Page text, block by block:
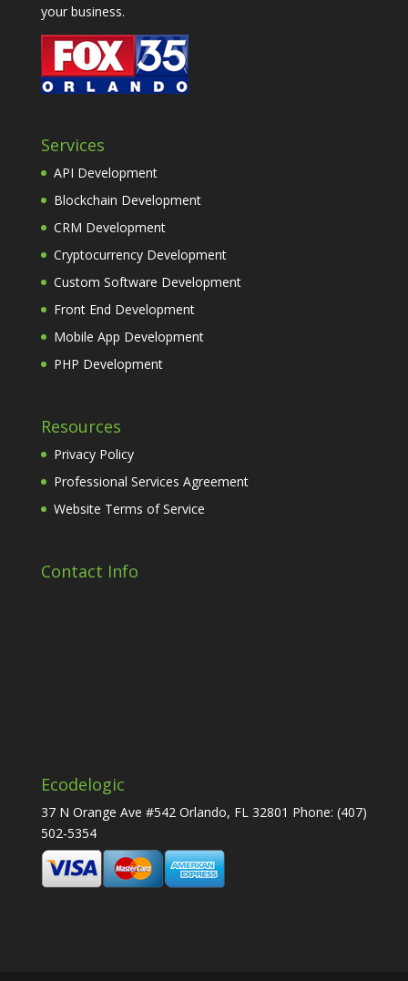
your business.
Services
API Development
Blockchain Development
CRM Development
Cryptocurrency Development
Custom Software Development
Front End Development
Mobile App Development
PHP Development
Resources
Privacy Policy
Professional Services Agreement
Website Terms of Service
Contact Info
Ecodelogic
37 N Orange Ave #542 Orlando, FL 32801 Phone: (407)
502-5354